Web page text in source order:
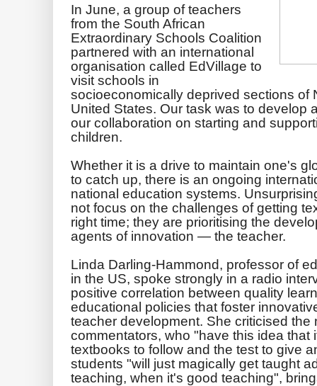
In June, a group of teachers
from the South African
Extraordinary Schools Coalition
partnered with an international
organisation called EdVillage to
visit schools in
socioeconomically deprived sections of
United States. Our task was to develop
our collaboration on starting and
children.
Whether it is a drive to maintain one's
to catch up, there is an ongoing
national education systems.
not focus on the challenges of getting
right time; they are prioritising the
agents of innovation — the teacher.
Linda Darling-Hammond, professor of
in the US, spoke strongly in a radio
positive correlation between quality
educational policies that foster
teacher development. She criticised the
commentators, who "have this idea that
textbooks to follow and the test to give
students "will just magically get taught
teaching, when it's good teaching",